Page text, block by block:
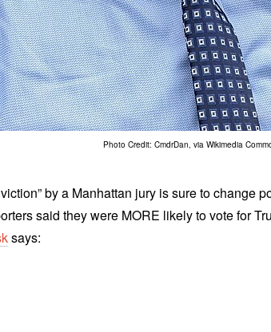
Photo Credit: CmdrDan, via Wikimedia
by a Manhattan jury is sure to change
said they were MORE likely to vote for
says: